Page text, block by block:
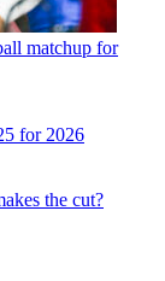
matchup for
for 2026
the cut?